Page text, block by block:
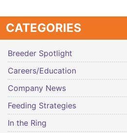
CATEGORIES
Breeder Spotlight
Careers/Education
Company News
Feeding Strategies
In the Ring